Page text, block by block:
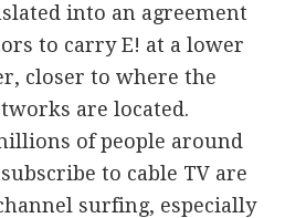
into an agreement
to carry E! at a lower
closer to where the
are located.
of people around
to cable TV are
surfing, especially